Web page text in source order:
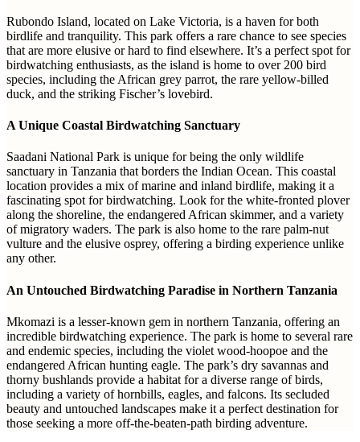
Rubondo Island, located on Lake Victoria, is a haven for both
birdlife and tranquility. This park offers a rare chance to see species
that are more elusive or hard to find elsewhere. It’s a perfect spot for
birdwatching enthusiasts, as the island is home to over 200 bird
species, including the African grey parrot, the rare yellow-billed
duck, and the striking Fischer’s lovebird.
A Unique Coastal Birdwatching Sanctuary
Saadani National Park is unique for being the only wildlife
sanctuary in Tanzania that borders the Indian Ocean. This coastal
location provides a mix of marine and inland birdlife, making it a
fascinating spot for birdwatching. Look for the white-fronted plover
along the shoreline, the endangered African skimmer, and a variety
of migratory waders. The park is also home to the rare palm-nut
vulture and the elusive osprey, offering a birding experience unlike
any other.
An Untouched Birdwatching Paradise in Northern Tanzania
Mkomazi is a lesser-known gem in northern Tanzania, offering an
incredible birdwatching experience. The park is home to several rare
and endemic species, including the violet wood-hoopoe and the
endangered African hunting eagle. The park’s dry savannas and
thorny bushlands provide a habitat for a diverse range of birds,
including a variety of hornbills, eagles, and falcons. Its secluded
beauty and untouched landscapes make it a perfect destination for
those seeking a more off-the-beaten-path birding adventure.